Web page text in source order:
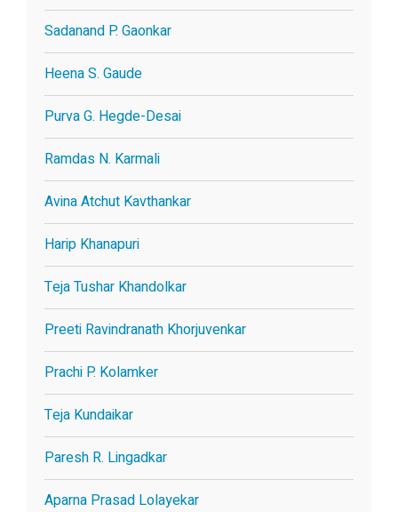
Sadanand P. Gaonkar
Heena S. Gaude
Purva G. Hegde-Desai
Ramdas N. Karmali
Avina Atchut Kavthankar
Harip Khanapuri
Teja Tushar Khandolkar
Preeti Ravindranath Khorjuvenkar
Prachi P. Kolamker
Teja Kundaikar
Paresh R. Lingadkar
Aparna Prasad Lolayekar